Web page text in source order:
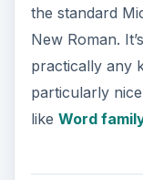
the standard
New Roman.
practically any
particularly
like Word